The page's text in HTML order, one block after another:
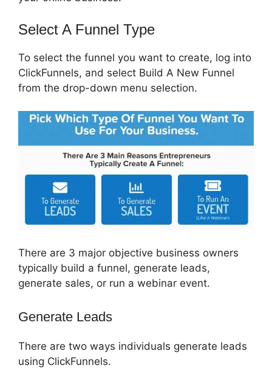
Select A Funnel Type
To select the funnel you want to create, log into
ClickFunnels, and select Build A New Funnel
from the drop-down menu selection.
There are 3 major objective business owners
typically build a funnel, generate leads,
generate sales, or run a webinar event.
Generate Leads
There are two ways individuals generate leads
using ClickFunnels.